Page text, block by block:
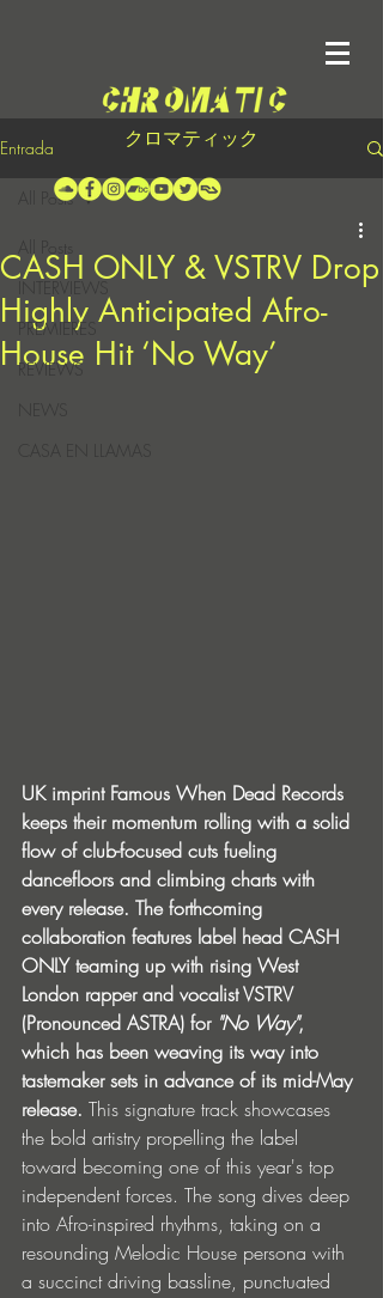
クロマティック
Entrada
INTERVIEWS
PREMIERES
REVIEWS
CASA EN LLAMAS
All Posts
CASH ONLY & VSTRV Drop
Highly Anticipated Afro-
House Hit ‘No Way’
UK imprint Famous When Dead Records
keeps their momentum rolling with a solid
flow of club-focused cuts fueling
dancefloors and climbing charts with
every release. The forthcoming
collaboration features label head CASH
ONLY teaming up with rising West
London rapper and vocalist VSTRV
(Pronounced ASTRA) for "No Way",
which has been weaving its way into
tastemaker sets in advance of its mid-May
release. This signature track showcases
the bold artistry propelling the label
toward becoming one of this year's top
independent forces. The song dives deep
into Afro-inspired rhythms, taking on a
resounding Melodic House persona with
a succinct driving bassline, punctuated